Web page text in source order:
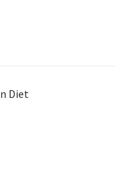
Diet